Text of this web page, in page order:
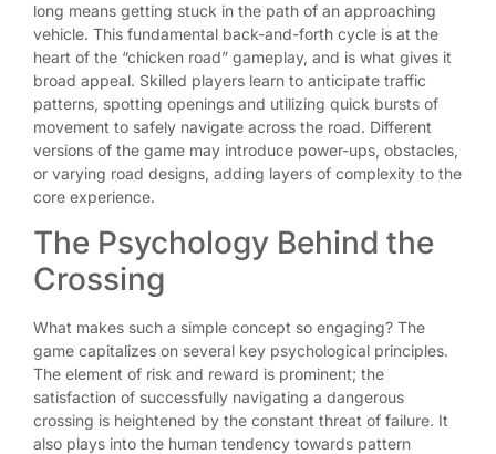
long means getting stuck in the path of an approaching
vehicle. This fundamental back-and-forth cycle is at the
heart of the “chicken road” gameplay, and is what gives it
broad appeal. Skilled players learn to anticipate traffic
patterns, spotting openings and utilizing quick bursts of
movement to safely navigate across the road. Different
versions of the game may introduce power-ups, obstacles,
or varying road designs, adding layers of complexity to the
core experience.
The Psychology Behind the
Crossing
What makes such a simple concept so engaging? The
game capitalizes on several key psychological principles.
The element of risk and reward is prominent; the
satisfaction of successfully navigating a dangerous
crossing is heightened by the constant threat of failure. It
also plays into the human tendency towards pattern